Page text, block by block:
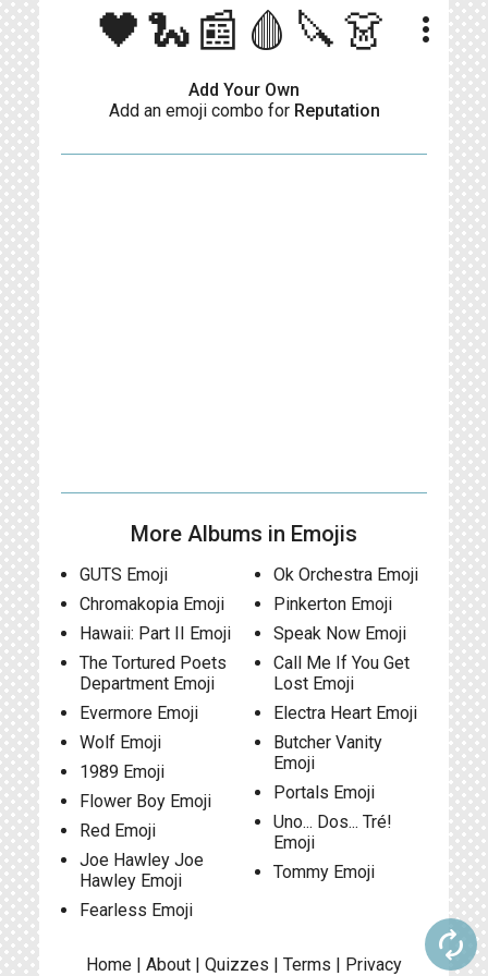
🖤🐍📰🩸🔪👗 more_vert
Add Your Own
Add an emoji combo for Reputation
More Albums in Emojis
GUTS Emoji
Chromakopia Emoji
Hawaii: Part II Emoji
The Tortured Poets
Department Emoji
Evermore Emoji
Wolf Emoji
1989 Emoji
Flower Boy Emoji
Red Emoji
Joe Hawley Joe
Hawley Emoji
Fearless Emoji
Ok Orchestra Emoji
Pinkerton Emoji
Speak Now Emoji
Call Me If You Get
Lost Emoji
Electra Heart Emoji
Butcher Vanity
Emoji
Portals Emoji
Uno... Dos... Tré!
Emoji
Tommy Emoji
autorenew
Home | About | Quizzes | Terms | Privacy